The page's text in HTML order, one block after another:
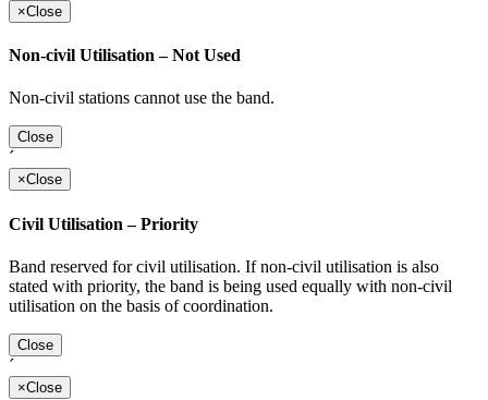
×Close
Non-civil Utilisation – Not Used
Non-civil stations cannot use the band.
Close
´
×Close
Civil Utilisation – Priority
Band reserved for civil utilisation. If non-civil utilisation is also
stated with priority, the band is being used equally with non-civil
utilisation on the basis of coordination.
Close
´
×Close